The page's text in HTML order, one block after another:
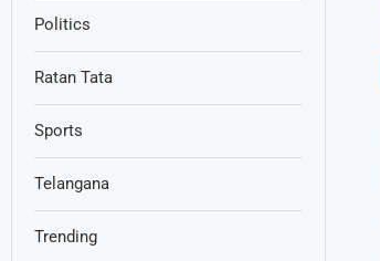
Politics
Ratan Tata
Sports
Telangana
Trending